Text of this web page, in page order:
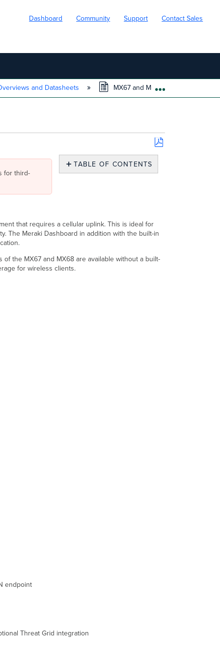
Dashboard Community Support Contact Sales
and Datasheets MX67 and MX68 Datasheet
Save
PDF
TABLE OF CONTENTS
Configuration
Throughput
Technical
Breakdown
for third-
that requires a cellular uplink. This is ideal for
The Meraki Dashboard in addition with the built-in
the MX67 and MX68 are available without a built-
for wireless clients.
endpoint
Threat Grid integration